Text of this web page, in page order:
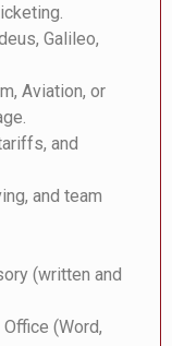
Galileo,
Aviation, or
and
and team
(written and
(Word,